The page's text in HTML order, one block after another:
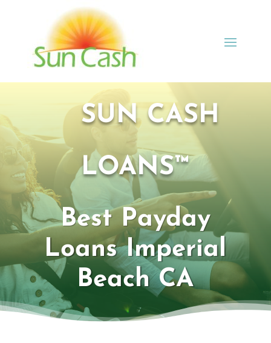
SUN CASH
LOANS™
Best Payday
Loans Imperial
Beach CA